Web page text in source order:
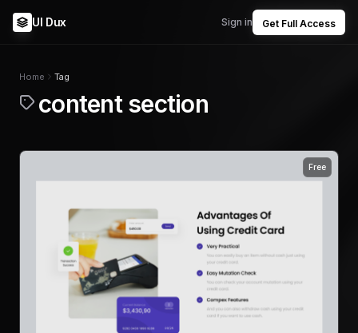
UI Dux Sign in Get Full Access
Home Tag
content section
Free